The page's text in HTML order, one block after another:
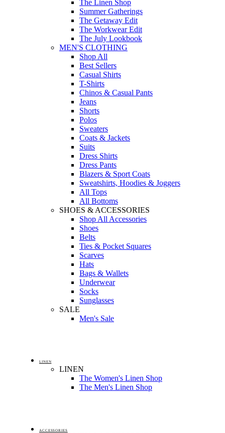
The Linen Shop
Summer Gatherings
The Getaway Edit
The Workwear Edit
The July Lookbook
MEN'S CLOTHING
Shop All
Best Sellers
Casual Shirts
T-Shirts
Chinos & Casual Pants
Jeans
Shorts
Polos
Sweaters
Coats & Jackets
Suits
Dress Shirts
Dress Pants
Blazers & Sport Coats
Sweatshirts, Hoodies & Joggers
All Tops
All Bottoms
SHOES & ACCESSORIES
Shop All Accessories
Shoes
Belts
Ties & Pocket Squares
Scarves
Hats
Bags & Wallets
Underwear
Socks
Sunglasses
SALE
Men's Sale
LINEN
LINEN
The Women's Linen Shop
The Men's Linen Shop
ACCESSORIES